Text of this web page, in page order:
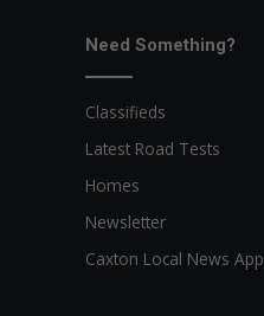
Need Something?
Classifieds
Latest Road Tests
Homes
Newsletter
Caxton Local News App